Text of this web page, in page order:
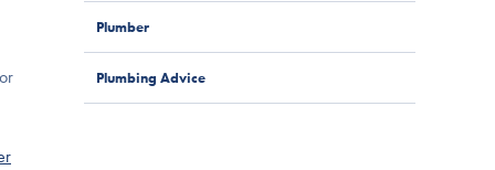
Plumber
Plumbing Advice